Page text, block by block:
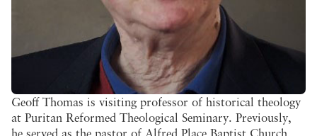
Geoff Thomas is visiting professor of historical theology
at Puritan Reformed Theological Seminary. Previously,
he served as the pastor of Alfred Place Baptist Church